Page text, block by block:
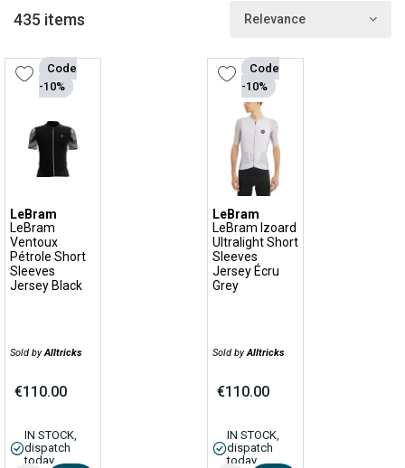
LeBram is also a lifestyle range with its own graphic style and
offbeat patterns for all cycling enthusiasts. With its fun, vintage
and urban feel, the LeBram lifestyle range can be worn every day,
by bike or on foot, at the office or in the café, in the city or in the
countryside.
435 items Relevance
Code
-10%
LeBram
LeBram
Ventoux
Pétrole Short
Sleeves
Jersey Black
Sold byAlltricks
€110.00
IN STOCK,
dispatch
today
Code
-10%
LeBram
LeBram Izoard
Ultralight Short
Sleeves
Jersey Écru
Grey
Sold byAlltricks
€110.00
IN STOCK,
dispatch
today